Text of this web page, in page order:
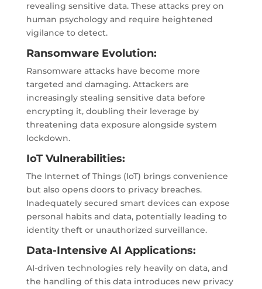
revealing sensitive data. These attacks prey on
human psychology and require heightened
vigilance to detect.
Ransomware Evolution:
Ransomware attacks have become more
targeted and damaging. Attackers are
increasingly stealing sensitive data before
encrypting it, doubling their leverage by
threatening data exposure alongside system
lockdown.
IoT Vulnerabilities:
The Internet of Things (IoT) brings convenience
but also opens doors to privacy breaches.
Inadequately secured smart devices can expose
personal habits and data, potentially leading to
identity theft or unauthorized surveillance.
Data-Intensive AI Applications:
AI-driven technologies rely heavily on data, and
the handling of this data introduces new privacy